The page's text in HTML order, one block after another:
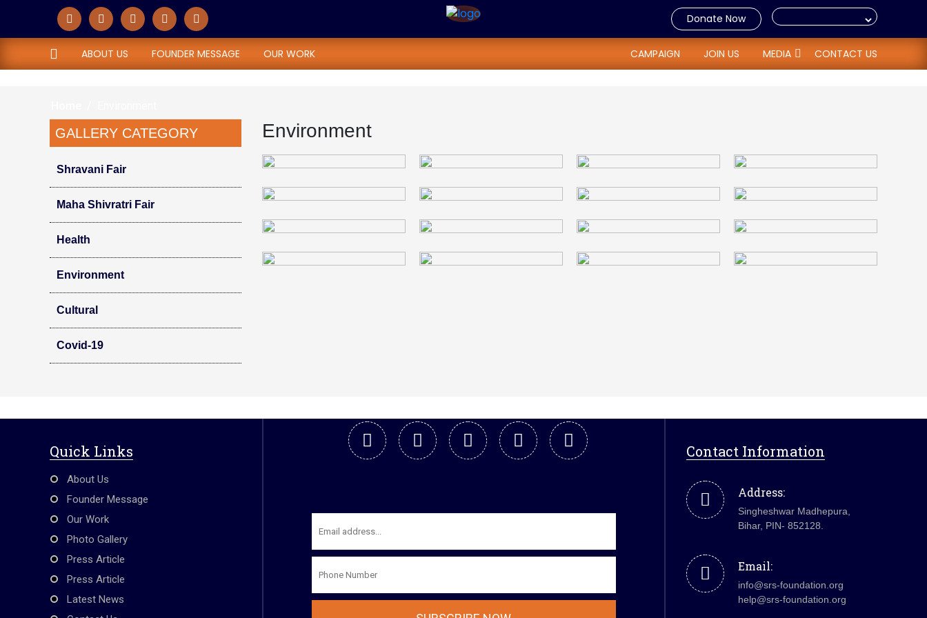
Donate Now
ABOUT US FOUNDER MESSAGE OUR WORK CAMPAIGN JOIN US MEDIA CONTACT US
Environment
GALLERY CATEGORY
Shravani Fair
Maha Shivratri Fair
Health
Environment
Cultural
Covid-19
Environment
Quick Links
About Us
Founder Message
Our Work
Photo Gallery
Press Article
Press Article
Latest News
Contact Information
Address:
Singheshwar Madhepura,
Bihar, PIN- 852128.
Email:
info@srs-foundation.org
help@srs-foundation.org